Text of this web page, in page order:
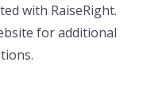
with RaiseRight.
for additional